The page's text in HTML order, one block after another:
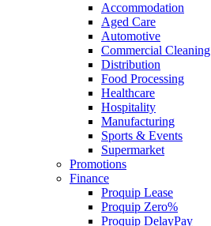
Accommodation
Aged Care
Automotive
Commercial Cleaning
Distribution
Food Processing
Healthcare
Hospitality
Manufacturing
Sports & Events
Supermarket
Promotions
Finance
Proquip Lease
Proquip Zero%
Proquip DelayPay